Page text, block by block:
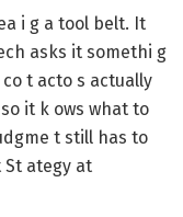
i g a tool belt. It
asks it somethi g
co t acto s actually
it k ows what to
t still has to
St ategy at